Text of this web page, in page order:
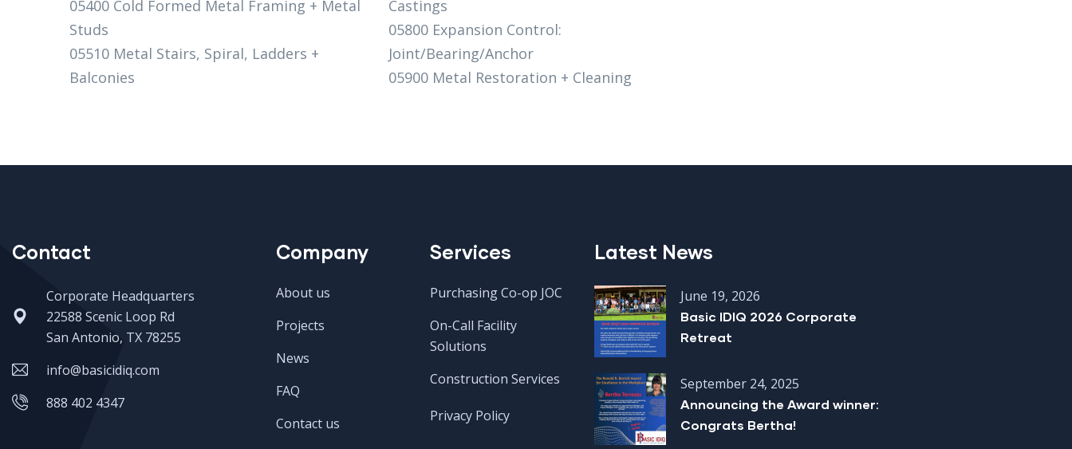
05400 Cold Formed Metal Framing + Metal
Studs
05510 Metal Stairs, Spiral, Ladders +
Balconies
Castings
05800 Expansion Control:
Joint/Bearing/Anchor
05900 Metal Restoration + Cleaning
Contact
Corporate Headquarters
22588 Scenic Loop Rd
San Antonio, TX 78255
info@basicidiq.com
888 402 4347
Company
About us
Projects
News
FAQ
Contact us
Services
Purchasing Co-op JOC
On-Call Facility
Solutions
Construction Services
Privacy Policy
Latest News
June 19, 2026
Basic IDIQ 2026 Corporate
Retreat
September 24, 2025
Announcing the Award winner:
Congrats Bertha!